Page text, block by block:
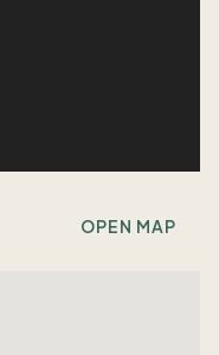
OPEN MAP